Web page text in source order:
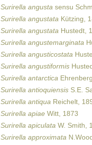
Surirella angusta sensu
Surirella angustata Kützing,
Surirella angustata Hustedt,
Surirella angustemarginata
Surirella angusticostata
Surirella angustiformis
Surirella antarctica
Surirella antioquiensis S.E.
Surirella antiqua Reichelt,
Surirella apiae Witt, 1873
Surirella apiculata W. Smith,
Surirella approximata